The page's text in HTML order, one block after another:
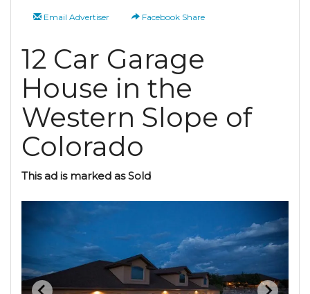
Email Advertiser Facebook Share
12 Car Garage
House in the
Western Slope of
Colorado
This ad is marked as Sold